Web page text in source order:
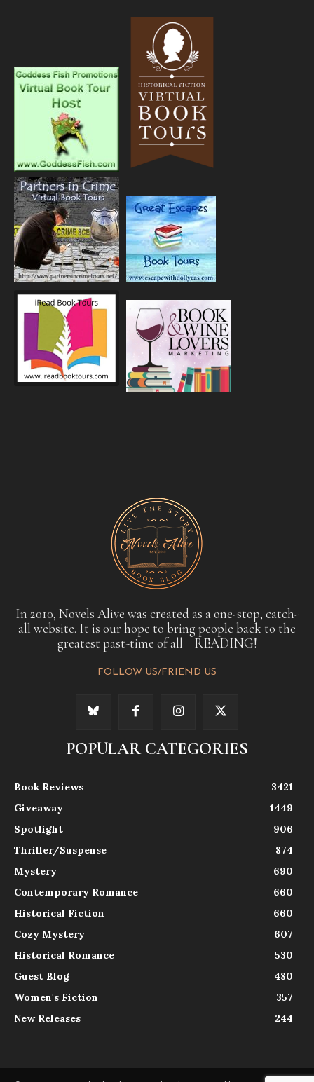
In 2010, Novels Alive was created as a one-stop, catch-
all website. It is our hope to bring people back to the
greatest past-time of all—READING!
FOLLOW US/FRIEND US
POPULAR CATEGORIES
Book Reviews
3421
Giveaway
1449
Spotlight
906
Thriller/Suspense
874
Mystery
690
Contemporary Romance
660
Historical Fiction
660
Cozy Mystery
607
Historical Romance
530
Guest Blog
480
Women's Fiction
357
New Releases
244